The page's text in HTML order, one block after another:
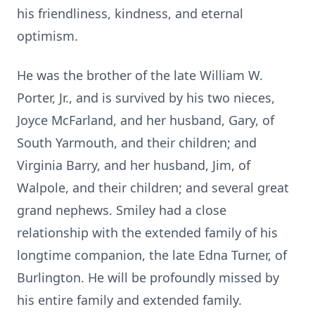
his friendliness, kindness, and eternal
optimism.
He was the brother of the late William W.
Porter, Jr., and is survived by his two nieces,
Joyce McFarland, and her husband, Gary, of
South Yarmouth, and their children; and
Virginia Barry, and her husband, Jim, of
Walpole, and their children; and several great
grand nephews. Smiley had a close
relationship with the extended family of his
longtime companion, the late Edna Turner, of
Burlington. He will be profoundly missed by
his entire family and extended family.